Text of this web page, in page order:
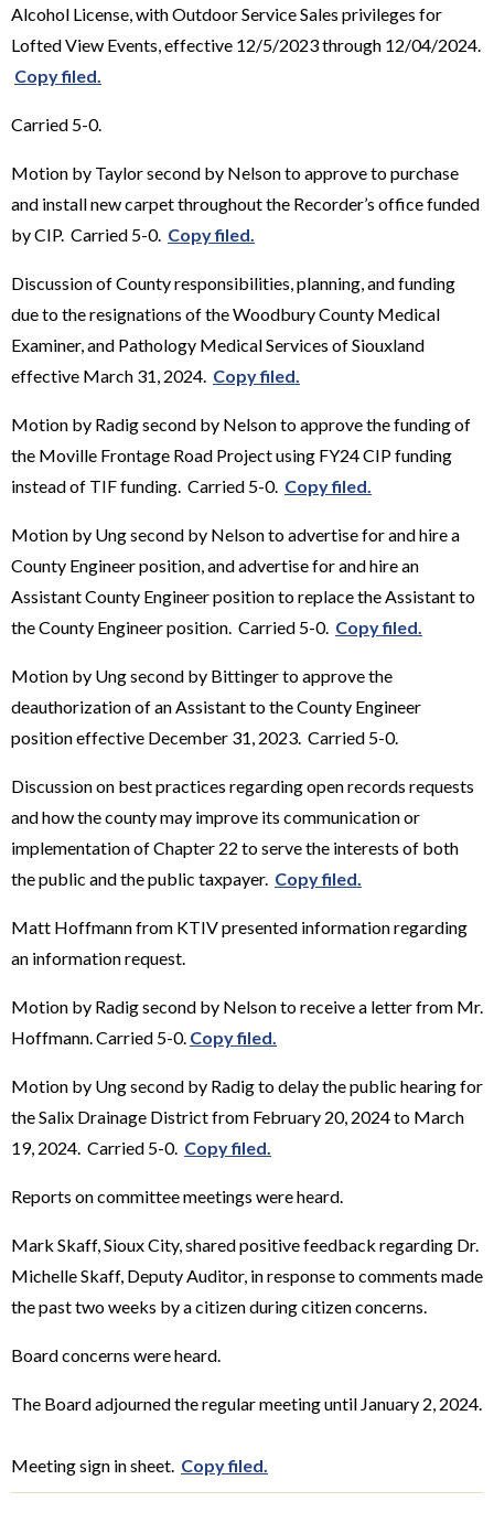
Alcohol License, with Outdoor Service Sales privileges for
Lofted View Events, effective 12/5/2023 through 12/04/2024.
Copy filed.
Carried 5-0.
Motion by Taylor second by Nelson to approve to purchase
and install new carpet throughout the Recorder’s office funded
by CIP. Carried 5-0. Copy filed.
Discussion of County responsibilities, planning, and funding
due to the resignations of the Woodbury County Medical
Examiner, and Pathology Medical Services of Siouxland
effective March 31, 2024. Copy filed.
Motion by Radig second by Nelson to approve the funding of
the Moville Frontage Road Project using FY24 CIP funding
instead of TIF funding. Carried 5-0. Copy filed.
Motion by Ung second by Nelson to advertise for and hire a
County Engineer position, and advertise for and hire an
Assistant County Engineer position to replace the Assistant to
the County Engineer position. Carried 5-0. Copy filed.
Motion by Ung second by Bittinger to approve the
deauthorization of an Assistant to the County Engineer
position effective December 31, 2023. Carried 5-0.
Discussion on best practices regarding open records requests
and how the county may improve its communication or
implementation of Chapter 22 to serve the interests of both
the public and the public taxpayer. Copy filed.
Matt Hoffmann from KTIV presented information regarding
an information request.
Motion by Radig second by Nelson to receive a letter from Mr.
Hoffmann. Carried 5-0. Copy filed.
Motion by Ung second by Radig to delay the public hearing for
the Salix Drainage District from February 20, 2024 to March
19, 2024. Carried 5-0. Copy filed.
Reports on committee meetings were heard.
Mark Skaff, Sioux City, shared positive feedback regarding Dr.
Michelle Skaff, Deputy Auditor, in response to comments made
the past two weeks by a citizen during citizen concerns.
Board concerns were heard.
The Board adjourned the regular meeting until January 2, 2024.
Meeting sign in sheet. Copy filed.